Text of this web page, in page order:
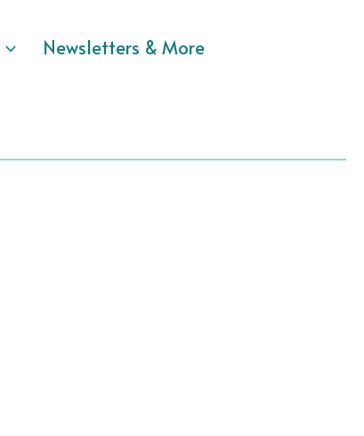
Newsletters & More